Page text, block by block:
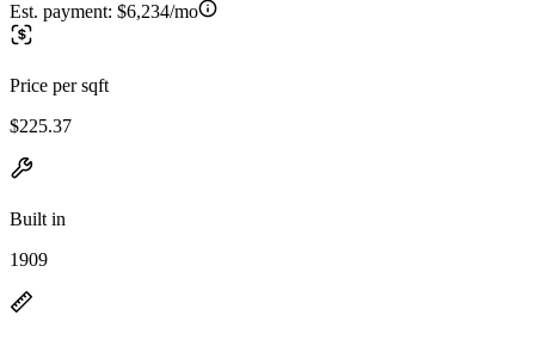
Est. payment: $6,234/mo
Price per sqft
$225.37
Built in
1909